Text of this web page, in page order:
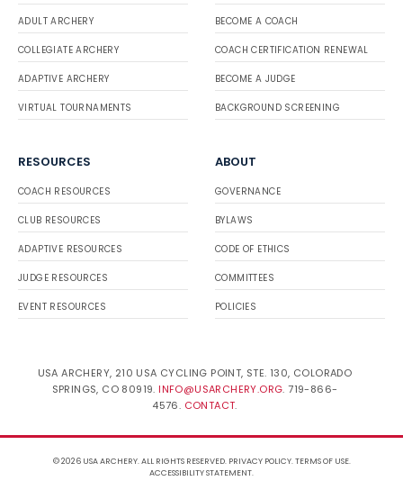
ADULT ARCHERY
COLLEGIATE ARCHERY
ADAPTIVE ARCHERY
VIRTUAL TOURNAMENTS
BECOME A COACH
COACH CERTIFICATION RENEWAL
BECOME A JUDGE
BACKGROUND SCREENING
RESOURCES
COACH RESOURCES
CLUB RESOURCES
ADAPTIVE RESOURCES
JUDGE RESOURCES
EVENT RESOURCES
ABOUT
GOVERNANCE
BYLAWS
CODE OF ETHICS
COMMITTEES
POLICIES
USA ARCHERY, 210 USA CYCLING POINT, STE. 130, COLORADO
SPRINGS, CO 80919. INFO@USARCHERY.ORG. 719-866-
4576. CONTACT.
© 2026 USA ARCHERY. ALL RIGHTS RESERVED. PRIVACY POLICY.TERMS OF USE.
ACCESSIBILITY STATEMENT.